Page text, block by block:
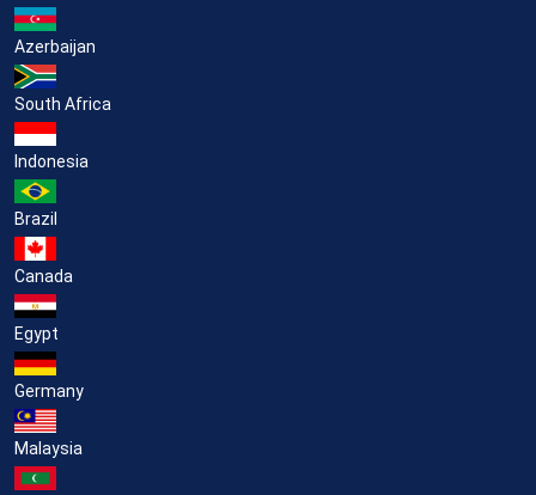
Azerbaijan
South Africa
Indonesia
Brazil
Canada
Egypt
Germany
Malaysia